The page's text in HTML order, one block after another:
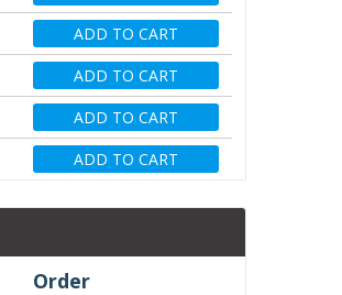
ADD TO CART
ADD TO CART
ADD TO CART
ADD TO CART
Order